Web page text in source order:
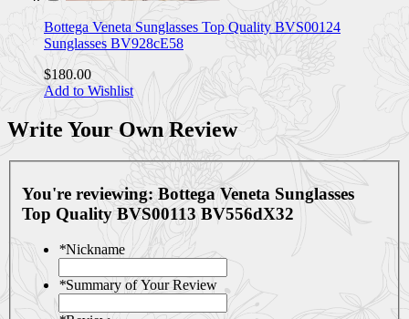
Bottega Veneta Sunglasses Top Quality BVS00124
Sunglasses BV928cE58
$180.00
Add to Wishlist
Write Your Own Review
You're reviewing: Bottega Veneta Sunglasses
Top Quality BVS00113 BV556dX32
*Nickname
*Summary of Your Review